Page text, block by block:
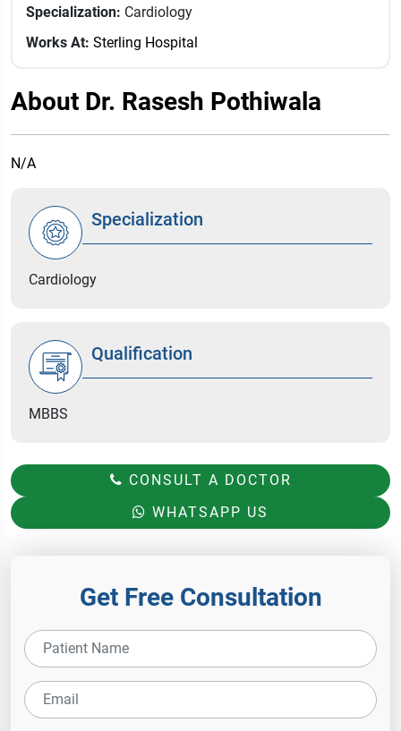
Specialization: Cardiology
Works At: Sterling Hospital
About Dr. Rasesh Pothiwala
N/A
Specialization
Cardiology
Qualification
MBBS
CONSULT A DOCTOR
WHATSAPP US
Get Free Consultation